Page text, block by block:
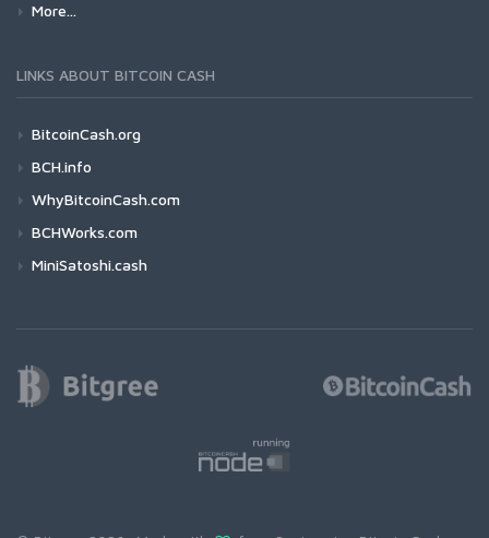
More...
LINKS ABOUT BITCOIN CASH
BitcoinCash.org
BCH.info
WhyBitcoinCash.com
BCHWorks.com
MiniSatoshi.cash